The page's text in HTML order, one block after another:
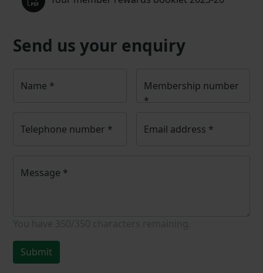
Send us your enquiry
Name *
Membership number
*
Telephone number * Email address *
Message *
Submit